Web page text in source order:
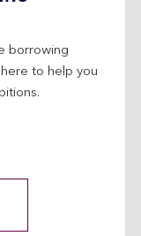
borrowing
to help you